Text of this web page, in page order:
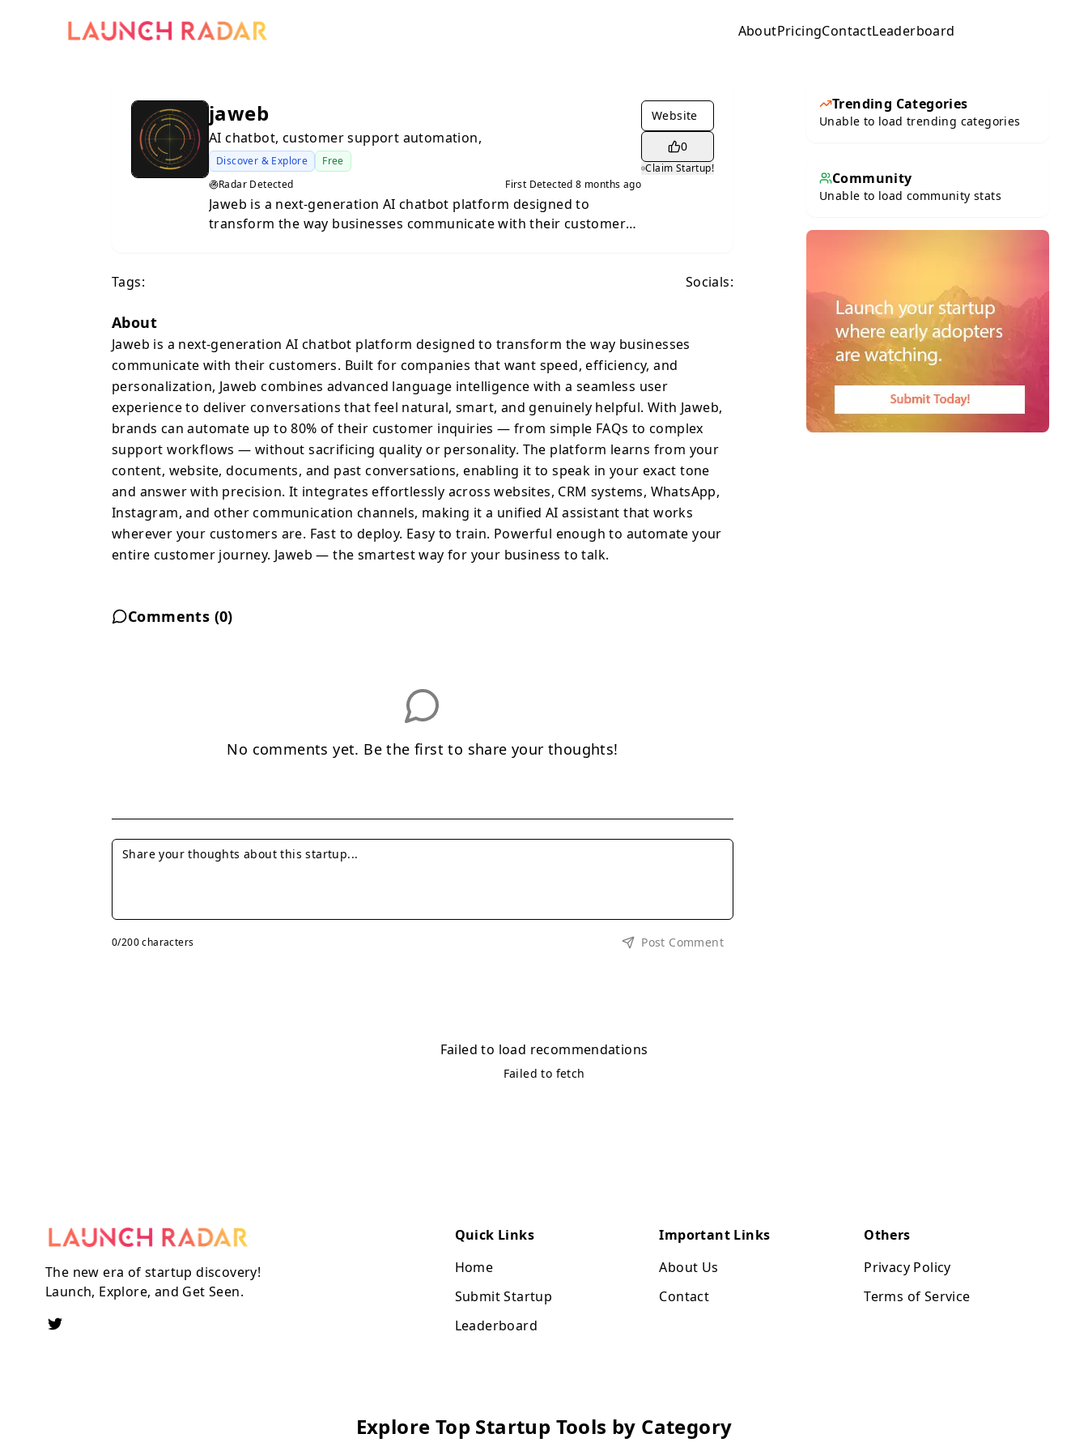
AboutPricingContactLeaderboard
jaweb
AI chatbot, customer support automation,
Discover & Explore
Free
Radar Detected
First Detected8 months ago
Jaweb is a next-generation AI chatbot platform designed to
transform the way businesses communicate with their customers.
FAQs to complex support workflows — without sacrificing quality
or personality. The platform learns from your content, website,
documents, and past conversations, enabling it to speak in your
exact tone and answer with precision. It integrates effortlessly
across websites, CRM systems, WhatsApp, Instagram, and other
communication channels, making it a unified AI assistant that
works wherever your customers are. Fast to deploy. Easy to train.
Powerful enough to automate your entire customer journey.
Jaweb — the smartest way for your business to talk.
Website
0
Claim Startup!
Tags: Socials:
About
Jaweb is a next-generation AI chatbot platform designed to transform the way businesses
communicate with their customers. Built for companies that want speed, efficiency, and
personalization, Jaweb combines advanced language intelligence with a seamless user
experience to deliver conversations that feel natural, smart, and genuinely helpful. With Jaweb,
brands can automate up to 80% of their customer inquiries — from simple FAQs to complex
support workflows — without sacrificing quality or personality. The platform learns from your
content, website, documents, and past conversations, enabling it to speak in your exact tone
and answer with precision. It integrates effortlessly across websites, CRM systems, WhatsApp,
Instagram, and other communication channels, making it a unified AI assistant that works
wherever your customers are. Fast to deploy. Easy to train. Powerful enough to automate your
entire customer journey. Jaweb — the smartest way for your business to talk.
Comments (0)
No comments yet. Be the first to share your thoughts!
0/200 characters Post Comment
Trending Categories
Unable to load trending categories
Community
Unable to load community stats
Failed to load recommendations
Failed to fetch
The new era of startup discovery!
Launch, Explore, and Get Seen.
Quick Links
Home
Submit Startup
Leaderboard
Important Links
About Us
Contact
Others
Privacy Policy
Terms of Service
Explore Top Startup Tools by Category